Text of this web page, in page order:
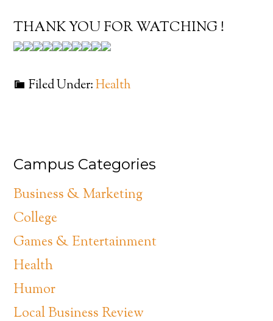
THANK YOU FOR WATCHING !
Filed Under:Health
Campus Categories
Business & Marketing
College
Games & Entertainment
Health
Humor
Local Business Review